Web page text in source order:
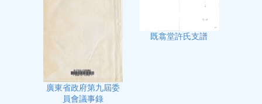
廣東省政府第九屆委
員會議事錄
既翕堂許氏支譜